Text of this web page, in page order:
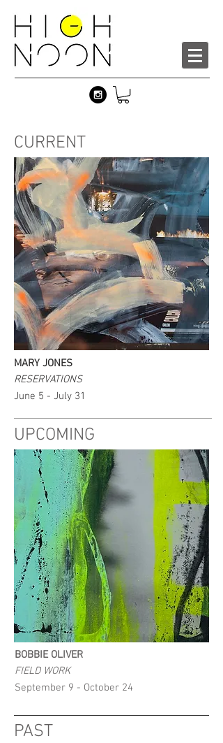
CURRENT
MARY JONES
RESERVATIONS
June 5 - July 31
UPCOMING
BOBBIE OLIVER
FIELD WORK
September 9 - October 24
PAST